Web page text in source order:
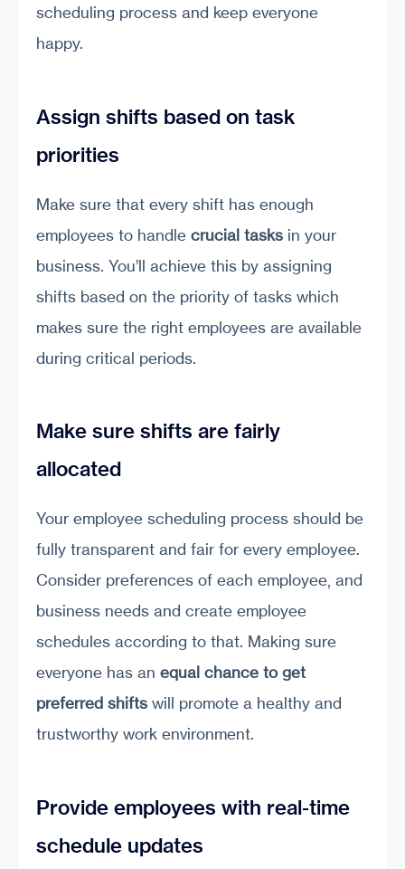
scheduling process and keep everyone
happy.
Assign shifts based on task
priorities
Make sure that every shift has enough
employees to handle crucial tasks in your
business. You’ll achieve this by assigning
shifts based on the priority of tasks which
makes sure the right employees are available
during critical periods.
Make sure shifts are fairly
allocated
Your employee scheduling process should be
fully transparent and fair for every employee.
Consider preferences of each employee, and
business needs and create employee
schedules according to that. Making sure
everyone has an equal chance to get
preferred shifts will promote a healthy and
trustworthy work environment.
Provide employees with real-time
schedule updates